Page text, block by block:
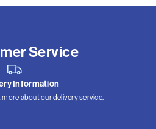
Service
Information
about our delivery service.